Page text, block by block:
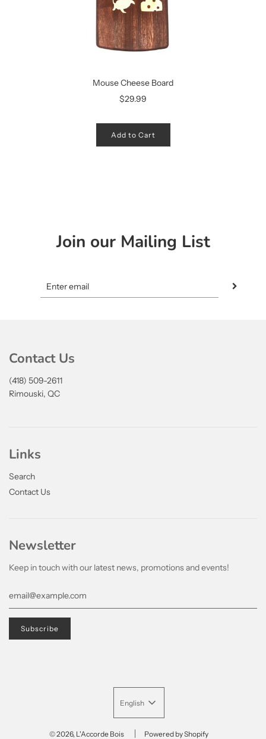
Mouse Cheese Board
$29.99
Add to Cart
Join our Mailing List
Contact Us
(418) 509-2611
Rimouski, QC
Links
Search
Contact Us
Newsletter
Keep in touch with our latest news, promotions and events!
English
© 2026, L'Accorde Bois Powered by Shopify